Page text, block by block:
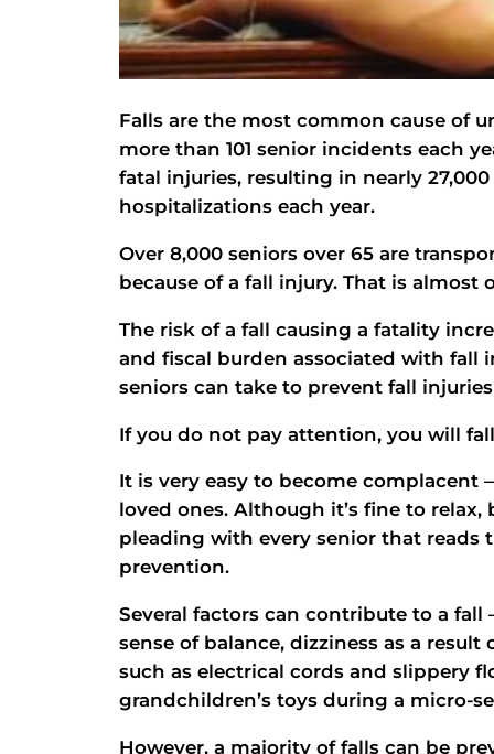
Falls are the most common cause of
more than 101 senior incidents each
fatal injuries, resulting in nearly
hospitalizations each year.
Over 8,000 seniors over 65 are
because of a fall injury. That is almost
The risk of a fall causing a fatality
and fiscal burden associated with fall
seniors can take to prevent fall
If you do not pay attention, you will
It is very easy to become
loved ones. Although it’s fine to
pleading with every senior that reads
prevention.
Several factors can contribute to a
sense of balance, dizziness as a
such as electrical cords and slippery
grandchildren’s toys during a micro-
However, a majority of falls can be